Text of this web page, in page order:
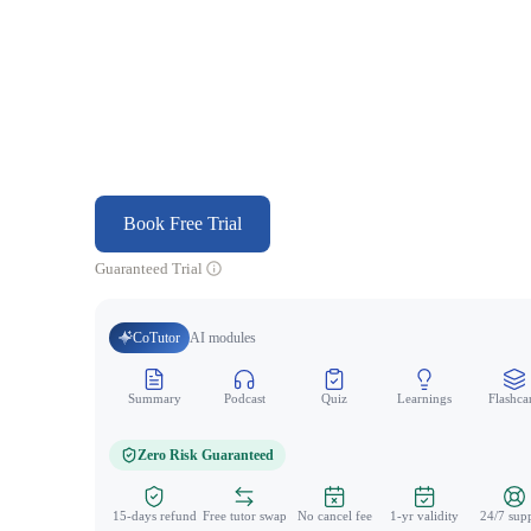
Book Free Trial
Guaranteed Trial
CoTutor AI modules
Summary Podcast Quiz Learnings
Zero Risk Guaranteed
15-days refund Free tutor swap No cancel fee 1-yr validity 24/7